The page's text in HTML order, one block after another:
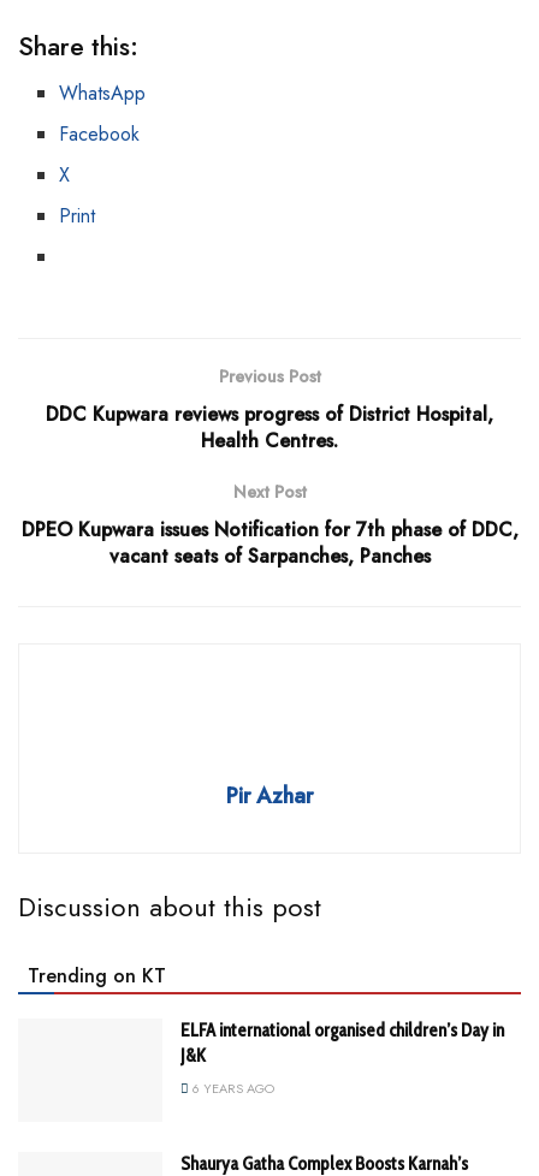
Share this:
WhatsApp
Facebook
X
Print
Previous Post
DDC Kupwara reviews progress of District Hospital,
Health Centres.
Next Post
DPEO Kupwara issues Notification for 7th phase of DDC,
vacant seats of Sarpanches, Panches
Pir Azhar
Discussion about this post
Trending on KT
ELFA international organised children’s Day in
J&K
6 YEARS AGO
Shaurya Gatha Complex Boosts Karnah’s